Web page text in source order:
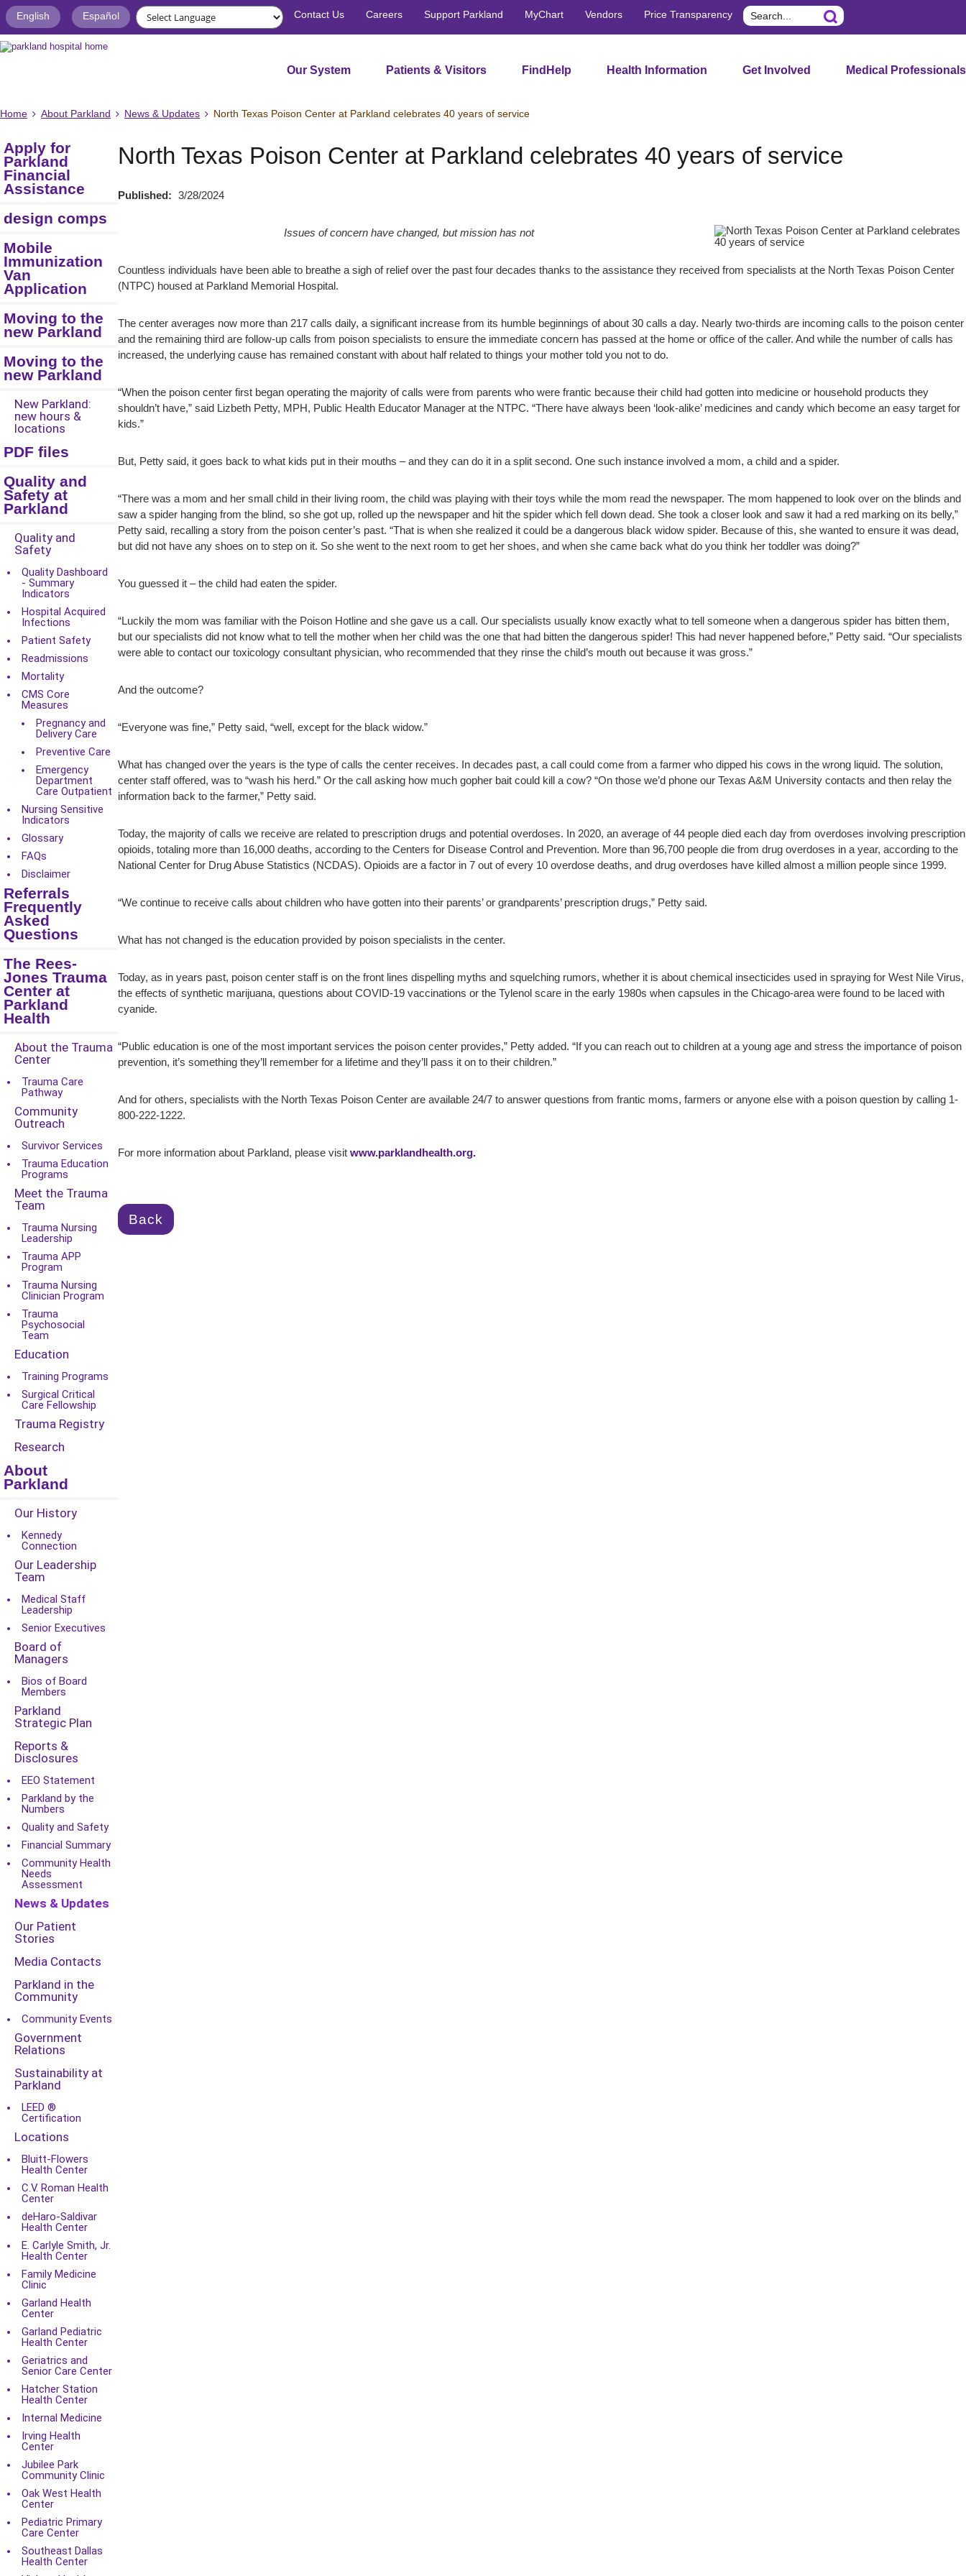
English Español Contact Us Careers Support Parkland MyChart Vendors Price Transparency Search
Our System Patients & Visitors FindHelp Health Information Get Involved Medical Professionals
Home About Parkland News & Updates North Texas Poison Center at Parkland celebrates 40 years of service
Apply for
Parkland
Financial
Assistance
design comps
Mobile
Immunization
Van
Application
Moving to the
new Parkland
Moving to the
new Parkland
New Parkland:
new hours &
locations
PDF files
Quality and
Safety at
Parkland
Quality and
Safety
Quality Dashboard
- Summary
Indicators
Hospital Acquired
Infections
Patient Safety
Readmissions
Mortality
CMS Core
Measures
Pregnancy and
Delivery Care
Preventive Care
Emergency
Department
Care Outpatient
Nursing Sensitive
Indicators
Glossary
FAQs
Disclaimer
Referrals
Frequently
Asked
Questions
The Rees-
Jones Trauma
Center at
Parkland
Health
About the Trauma
Center
Trauma Care
Pathway
Community
Outreach
Survivor Services
Trauma Education
Programs
Meet the Trauma
Team
Trauma Nursing
Leadership
Trauma APP
Program
Trauma Nursing
Clinician Program
Trauma
Psychosocial
Team
Education
Training Programs
Surgical Critical
Care Fellowship
Trauma Registry
Research
About
Parkland
Our History
Kennedy
Connection
Our Leadership
Team
Medical Staff
Leadership
Senior Executives
Board of
Managers
Bios of Board
Members
Parkland
Strategic Plan
Reports &
Disclosures
EEO Statement
Parkland by the
Numbers
Quality and Safety
Financial Summary
Community Health
Needs
Assessment
News & Updates
Our Patient
Stories
Media Contacts
Parkland in the
Community
Community Events
Government
Relations
Sustainability at
Parkland
LEED ®
Certification
Locations
Bluitt-Flowers
Health Center
C.V. Roman Health
Center
deHaro-Saldivar
Health Center
E. Carlyle Smith, Jr.
Health Center
Family Medicine
Clinic
Garland Health
Center
Garland Pediatric
Health Center
Geriatrics and
Senior Care Center
Hatcher Station
Health Center
Internal Medicine
Irving Health
Center
Jubilee Park
Community Clinic
Oak West Health
Center
Pediatric Primary
Care Center
Southeast Dallas
Health Center
North Texas Poison Center at Parkland celebrates 40 years of service
Published: 3/28/2024
Issues of concern have changed, but mission has not
Countless individuals have been able to breathe a sigh of relief over the past four decades thanks to the assistance they received from specialists at the North Texas Poison Center
(NTPC) housed at Parkland Memorial Hospital.
The center averages now more than 217 calls daily, a significant increase from its humble beginnings of about 30 calls a day. Nearly two-thirds are incoming calls to the poison center
and the remaining third are follow-up calls from poison specialists to ensure the immediate concern has passed at the home or office of the caller. And while the number of calls has
increased, the underlying cause has remained constant with about half related to things your mother told you not to do.
“When the poison center first began operating the majority of calls were from parents who were frantic because their child had gotten into medicine or household products they
shouldn’t have,” said Lizbeth Petty, MPH, Public Health Educator Manager at the NTPC. “There have always been ‘look-alike’ medicines and candy which become an easy target for
kids.”
But, Petty said, it goes back to what kids put in their mouths – and they can do it in a split second. One such instance involved a mom, a child and a spider.
“There was a mom and her small child in their living room, the child was playing with their toys while the mom read the newspaper. The mom happened to look over on the blinds and
saw a spider hanging from the blind, so she got up, rolled up the newspaper and hit the spider which fell down dead. She took a closer look and saw it had a red marking on its belly,”
Petty said, recalling a story from the poison center’s past. “That is when she realized it could be a dangerous black widow spider. Because of this, she wanted to ensure it was dead,
but did not have any shoes on to step on it. So she went to the next room to get her shoes, and when she came back what do you think her toddler was doing?”
You guessed it – the child had eaten the spider.
“Luckily the mom was familiar with the Poison Hotline and she gave us a call. Our specialists usually know exactly what to tell someone when a dangerous spider has bitten them,
but our specialists did not know what to tell the mother when her child was the one that had bitten the dangerous spider! This had never happened before,” Petty said. “Our specialists
were able to contact our toxicology consultant physician, who recommended that they rinse the child’s mouth out because it was gross.”
And the outcome?
“Everyone was fine,” Petty said, “well, except for the black widow.”
What has changed over the years is the type of calls the center receives. In decades past, a call could come from a farmer who dipped his cows in the wrong liquid. The solution,
center staff offered, was to “wash his herd.” Or the call asking how much gopher bait could kill a cow? “On those we’d phone our Texas A&M University contacts and then relay the
information back to the farmer,” Petty said.
Today, the majority of calls we receive are related to prescription drugs and potential overdoses. In 2020, an average of 44 people died each day from overdoses involving prescription
opioids, totaling more than 16,000 deaths, according to the Centers for Disease Control and Prevention. More than 96,700 people die from drug overdoses in a year, according to the
National Center for Drug Abuse Statistics (NCDAS). Opioids are a factor in 7 out of every 10 overdose deaths, and drug overdoses have killed almost a million people since 1999.
“We continue to receive calls about children who have gotten into their parents’ or grandparents’ prescription drugs,” Petty said.
What has not changed is the education provided by poison specialists in the center.
Today, as in years past, poison center staff is on the front lines dispelling myths and squelching rumors, whether it is about chemical insecticides used in spraying for West Nile Virus,
the effects of synthetic marijuana, questions about COVID-19 vaccinations or the Tylenol scare in the early 1980s when capsules in the Chicago-area were found to be laced with
cyanide.
“Public education is one of the most important services the poison center provides,” Petty added. “If you can reach out to children at a young age and stress the importance of poison
prevention, it’s something they’ll remember for a lifetime and they’ll pass it on to their children.”
And for others, specialists with the North Texas Poison Center are available 24/7 to answer questions from frantic moms, farmers or anyone else with a poison question by calling 1-
800-222-1222.
For more information about Parkland, please visit www.parklandhealth.org.
Back